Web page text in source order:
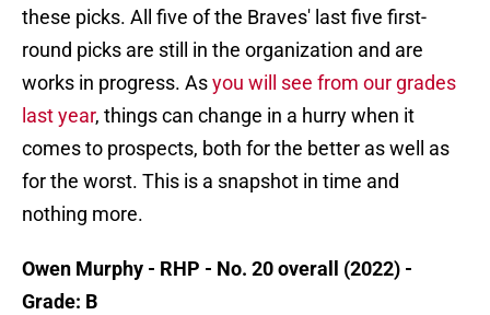
these picks. All five of the Braves' last five first-
round picks are still in the organization and are
works in progress. Asyou will see from our grades
last year, things can change in a hurry when it
comes to prospects, both for the better as well as
for the worst. This is a snapshot in time and
nothing more.
Owen Murphy - RHP - No. 20 overall (2022) -
Grade: B